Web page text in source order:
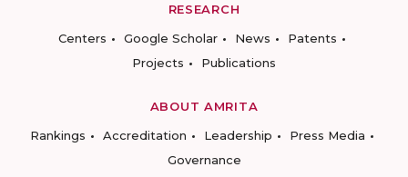
RESEARCH
Centers
Google Scholar News
Patents
Projects
Publications
ABOUT AMRITA
Rankings
Accreditation Leadership
Press Media
Governance